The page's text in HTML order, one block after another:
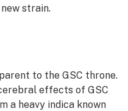
strain.
to the GSC throne.
effects of GSC
a heavy indica known